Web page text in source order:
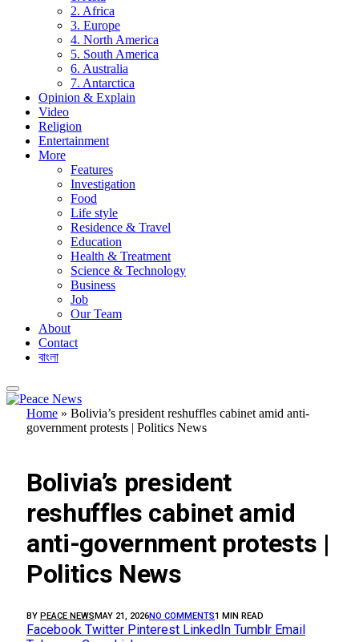
2. Africa
3. Europe
4. North America
5. South America
6. Australia
7. Antarctica
Opinion & Explain
Video
Religion
Entertainment
More
Features
Investigation
Food
Life style
Residence & Travel
Education
Health & Treatment
Science & Technology
Business
Job
Our Team
About
Contact
বাংলা
Home » Bolivia’s president reshuffles cabinet amid anti-
government protests | Politics News
Bolivia’s president
reshuffles cabinet amid
anti-government protests |
Politics News
BY PEACE NEWSMAY 21, 2026NO COMMENTS1 MIN READ
Facebook Twitter Pinterest LinkedIn Tumblr Email